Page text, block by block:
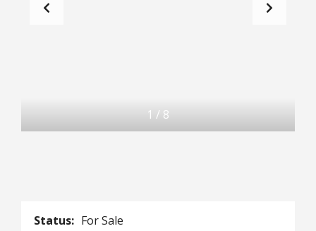
1 / 8
Status: For Sale